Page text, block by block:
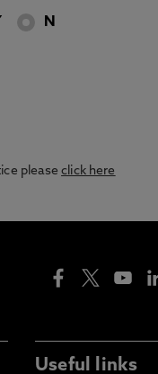
N
pleaseclick here
Useful links